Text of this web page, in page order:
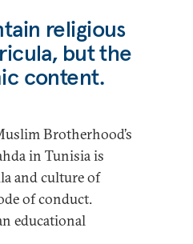
religious
but the
content.
Brotherhood’s
in Tunisia is
and culture of
of conduct.
educational